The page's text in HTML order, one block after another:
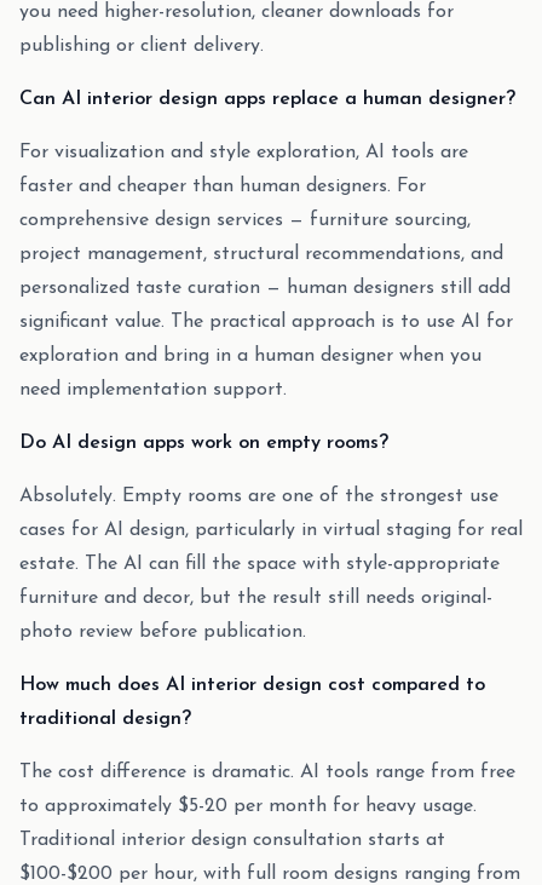
you need higher-resolution, cleaner downloads for
publishing or client delivery.
Can AI interior design apps replace a human designer?
For visualization and style exploration, AI tools are
faster and cheaper than human designers. For
comprehensive design services — furniture sourcing,
project management, structural recommendations, and
personalized taste curation — human designers still add
significant value. The practical approach is to use AI for
exploration and bring in a human designer when you
need implementation support.
Do AI design apps work on empty rooms?
Absolutely. Empty rooms are one of the strongest use
cases for AI design, particularly in virtual staging for real
estate. The AI can fill the space with style-appropriate
furniture and decor, but the result still needs original-
photo review before publication.
How much does AI interior design cost compared to
traditional design?
The cost difference is dramatic. AI tools range from free
to approximately $5-20 per month for heavy usage.
Traditional interior design consultation starts at
$100-$200 per hour, with full room designs ranging from